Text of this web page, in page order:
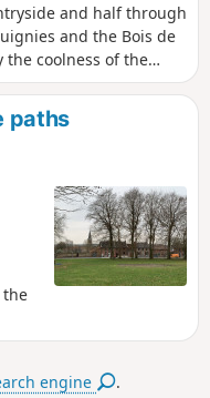
and half through
and the Bois de
the coolness of the
is worth noting that the
between Dour
paths
the
engine .